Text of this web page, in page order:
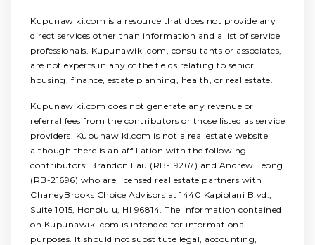
Kupunawiki.com is a resource that does not provide any
direct services other than information and a list of service
professionals. Kupunawiki.com, consultants or associates,
are not experts in any of the fields relating to senior
housing, finance, estate planning, health, or real estate.
Kupunawiki.com does not generate any revenue or
referral fees from the contributors or those listed as service
providers. Kupunawiki.com is not a real estate website
although there is an affiliation with the following
contributors: Brandon Lau (RB-19267) and Andrew Leong
(RB-21696) who are licensed real estate partners with
ChaneyBrooks Choice Advisors at 1440 Kapiolani Blvd.,
Suite 1015, Honolulu, HI 96814. The information contained
on Kupunawiki.com is intended for informational
purposes. It should not substitute legal, accounting,